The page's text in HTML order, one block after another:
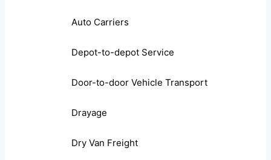
Auto Carriers
Depot-to-depot Service
Door-to-door Vehicle Transport
Drayage
Dry Van Freight